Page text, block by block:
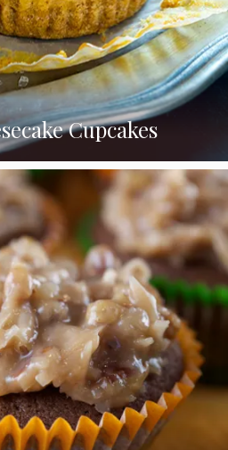
Cupcakes